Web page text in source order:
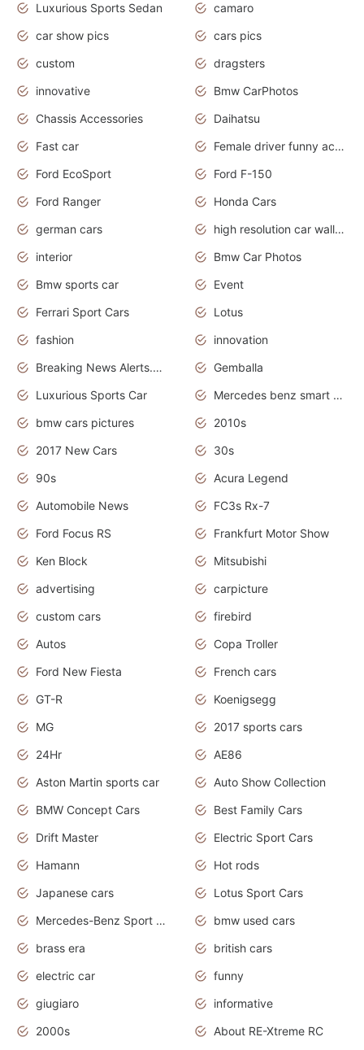
Luxurious Sports Sedan
camaro
car show pics
cars pics
custom
dragsters
innovative
Bmw CarPhotos
Chassis Accessories
Daihatsu
Fast car
Female driver funny accident
Ford EcoSport
Ford F-150
Ford Ranger
Honda Cars
german cars
high resolution car wallpaper
interior
Bmw Car Photos
Bmw sports car
Event
Ferrari Sport Cars
Lotus
fashion
innovation
Breaking News Alerts.News Real Time.Otomotif News.Otomotif Review.
Gemballa
Luxurious Sports Car
Mercedes benz smart car
bmw cars pictures
2010s
2017 New Cars
30s
90s
Acura Legend
Automobile News
FC3s Rx-7
Ford Focus RS
Frankfurt Motor Show
Ken Block
Mitsubishi
advertising
carpicture
custom cars
firebird
Autos
Copa Troller
Ford New Fiesta
French cars
GT-R
Koenigsegg
MG
2017 sports cars
24Hr
AE86
Aston Martin sports car
Auto Show Collection
BMW Concept Cars
Best Family Cars
Drift Master
Electric Sport Cars
Hamann
Hot rods
Japanese cars
Lotus Sport Cars
Mercedes-Benz Sport Cars
bmw used cars
brass era
british cars
electric car
funny
giugiaro
informative
2000s
About RE-Xtreme RC